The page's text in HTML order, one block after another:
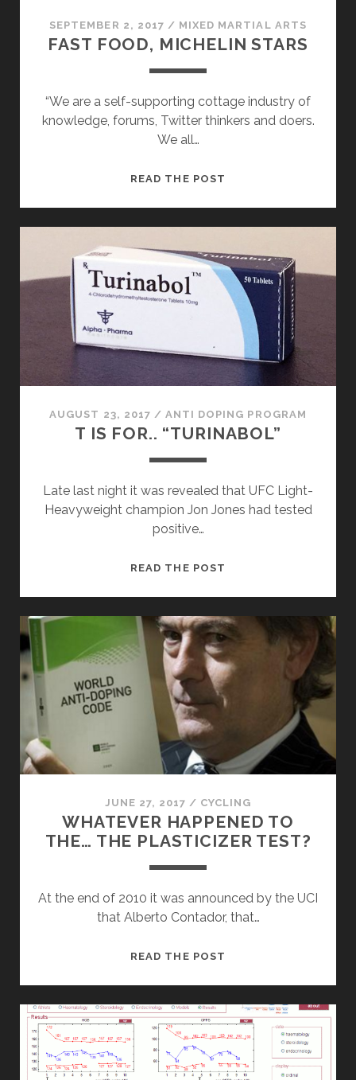
SEPTEMBER 2, 2017 / MIXED MARTIAL ARTS
FAST FOOD, MICHELIN STARS
“We are a self-supporting cottage industry of
knowledge, forums, Twitter thinkers and doers.
We all…
READ THE POST
AUGUST 23, 2017 / ANTI DOPING PROGRAM
T IS FOR.. “TURINABOL”
Late last night it was revealed that UFC Light-
Heavyweight champion Jon Jones had tested
positive…
READ THE POST
“TURINABOL”
JUNE 27, 2017 / CYCLING
WHATEVER HAPPENED TO
THE… THE PLASTICIZER TEST?
At the end of 2010 it was announced by the UCI
that Alberto Contador, that…
READ THE POST
THE…
PLASTICIZER
TEST?